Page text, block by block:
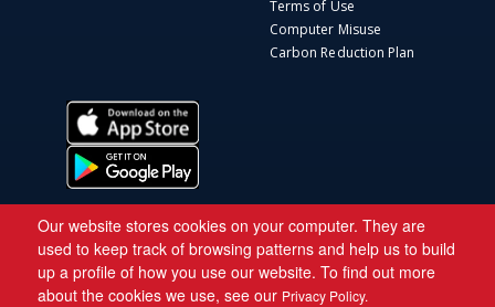
Our website stores cookies on your computer. They are
used to keep track of browsing patterns and help us to build
up a profile of how you use our website. To find out more
about the cookies we use, see our Privacy Policy.
Terms of Use
Computer Misuse
Carbon Reduction Plan